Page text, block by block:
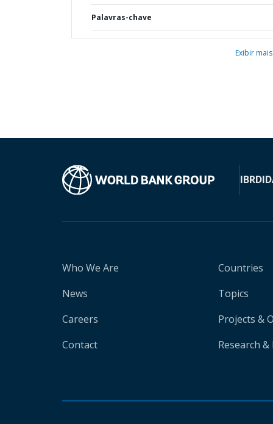
Palavras-chave
Exibir mais
IBRD
Who We Are
News
Careers
Contact
Countries
Topics
Projects &
Research